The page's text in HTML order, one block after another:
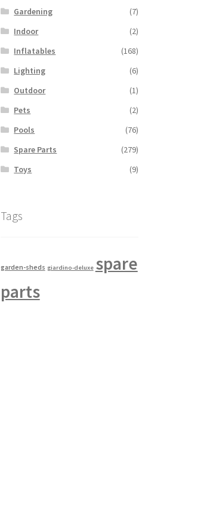
Gardening
(7)
Indoor
(2)
Inflatables
(168)
Lighting
(6)
Outdoor
(1)
Pets
(2)
Pools
(76)
Spare Parts
(279)
Toys
(9)
Tags
garden-sheds giardino-deluxe spare
parts